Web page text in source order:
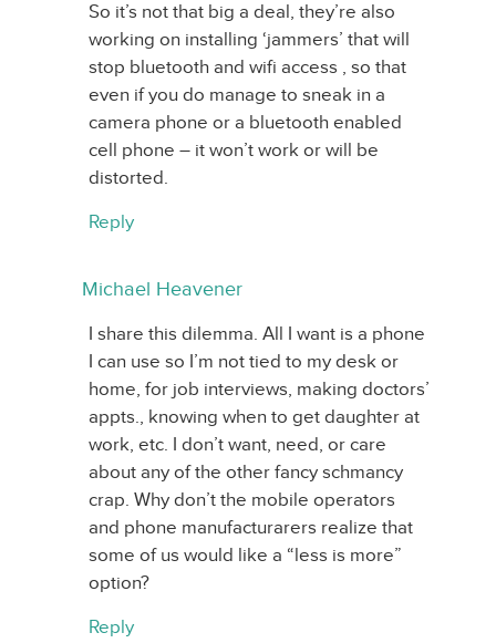
So it’s not that big a deal, they’re also
working on installing ‘jammers’ that will
stop bluetooth and wifi access , so that
even if you do manage to sneak in a
camera phone or a bluetooth enabled
cell phone – it won’t work or will be
distorted.
Reply
Michael Heavener
I share this dilemma. All I want is a phone
I can use so I’m not tied to my desk or
home, for job interviews, making doctors’
appts., knowing when to get daughter at
work, etc. I don’t want, need, or care
about any of the other fancy schmancy
crap. Why don’t the mobile operators
and phone manufacturarers realize that
some of us would like a “less is more”
option?
Reply